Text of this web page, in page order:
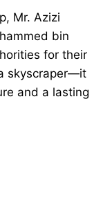
Mr. Azizi
bin
for their
skyscraper—it
and a lasting